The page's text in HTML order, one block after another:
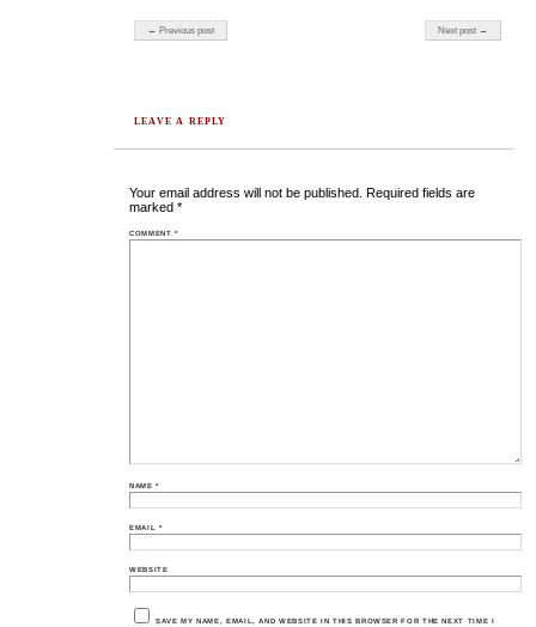
Post navigation
← Previous post Next post →
LEAVE A REPLY
Your email address will not be published. Required fields are
marked *
COMMENT*
NAME*
EMAIL *
WEBSITE
SAVE MY NAME, EMAIL, AND WEBSITE IN THIS BROWSER FOR THE NEXT TIME I